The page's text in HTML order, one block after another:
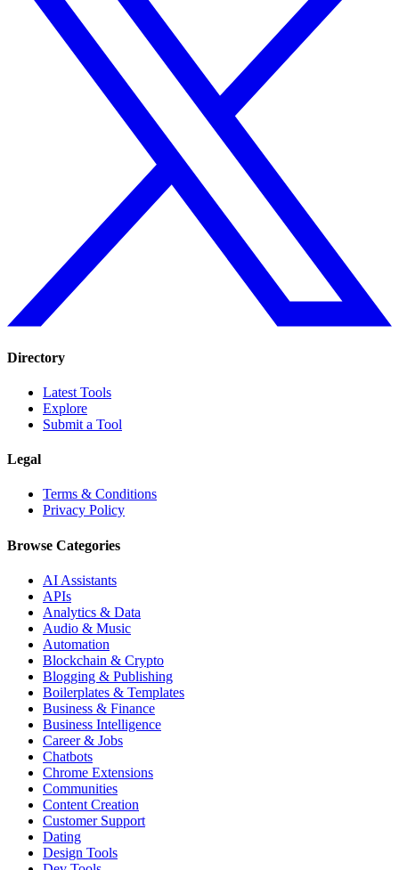
Directory
Latest Tools
Explore
Submit a Tool
Legal
Terms & Conditions
Privacy Policy
Browse Categories
AI Assistants
APIs
Analytics & Data
Audio & Music
Automation
Blockchain & Crypto
Blogging & Publishing
Boilerplates & Templates
Business & Finance
Business Intelligence
Career & Jobs
Chatbots
Chrome Extensions
Communities
Content Creation
Customer Support
Dating
Design Tools